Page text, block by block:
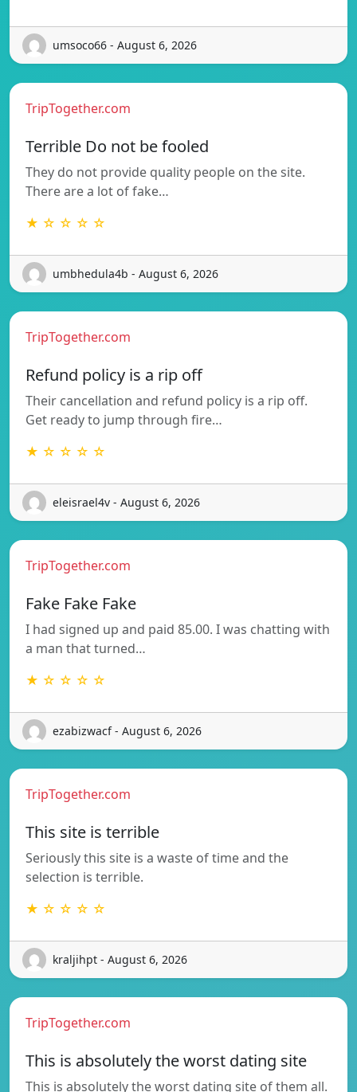
umsoco66 - August 6, 2026
TripTogether.com
Terrible Do not be fooled
They do not provide quality people on the site.
There are a lot of fake…
★ ☆ ☆ ☆ ☆
umbhedula4b - August 6, 2026
TripTogether.com
Refund policy is a rip off
Their cancellation and refund policy is a rip off.
Get ready to jump through fire…
★ ☆ ☆ ☆ ☆
eleisrael4v - August 6, 2026
TripTogether.com
Fake Fake Fake
I had signed up and paid 85.00. I was chatting with
a man that turned…
★ ☆ ☆ ☆ ☆
ezabizwacf - August 6, 2026
TripTogether.com
This site is terrible
Seriously this site is a waste of time and the
selection is terrible.
★ ☆ ☆ ☆ ☆
kraljihpt - August 6, 2026
TripTogether.com
This is absolutely the worst dating site
This is absolutely the worst dating site of them all.